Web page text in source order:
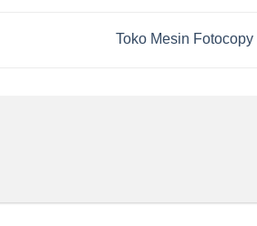
Toko Mesin Fotocopy